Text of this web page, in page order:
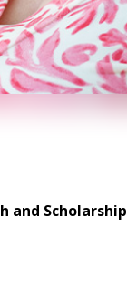
and Scholarship